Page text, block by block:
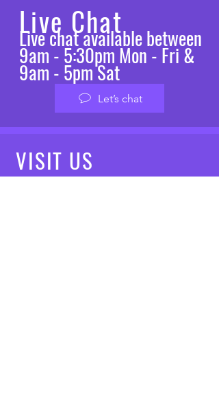
Live Chat
Live chat available between
9am - 5:30pm Mon - Fri &
9am - 5pm Sat
Let’s chat
VISIT US